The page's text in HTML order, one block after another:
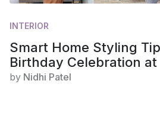
INTERIOR
Smart Home Styling
Birthday Celebration at
by Nidhi Patel